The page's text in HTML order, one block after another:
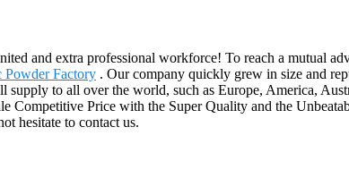
and extra professional workforce! To reach a mutual
Powder Factory . Our company quickly grew in size and
to all over the world, such as Europe, America,
Price with the Super Quality and the
hesitate to contact us.